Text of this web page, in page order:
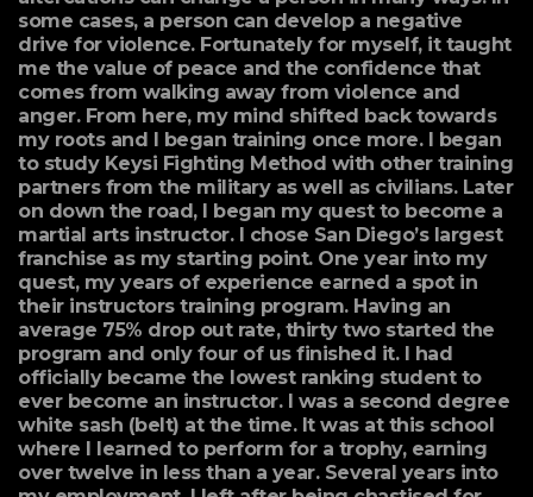
some cases, a person can develop a negative
drive for violence. Fortunately for myself, it taught
me the value of peace and the confidence that
comes from walking away from violence and
anger. From here, my mind shifted back towards
my roots and I began training once more. I began
to study Keysi Fighting Method with other training
partners from the military as well as civilians. Later
on down the road, I began my quest to become a
martial arts instructor. I chose San Diego’s largest
franchise as my starting point. One year into my
quest, my years of experience earned a spot in
their instructors training program. Having an
average 75% drop out rate, thirty two started the
program and only four of us finished it. I had
officially became the lowest ranking student to
ever become an instructor. I was a second degree
white sash (belt) at the time. It was at this school
where I learned to perform for a trophy, earning
over twelve in less than a year. Several years into